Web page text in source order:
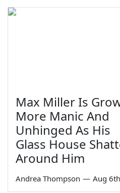
Max Miller Is
More Manic And
Unhinged As His
Glass House
Around Him
Andrea Thompson — Aug